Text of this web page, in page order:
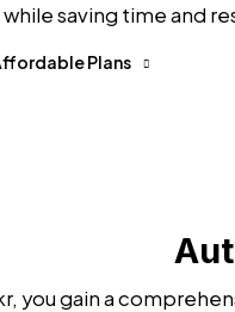
saving time and
Plans
you gain a